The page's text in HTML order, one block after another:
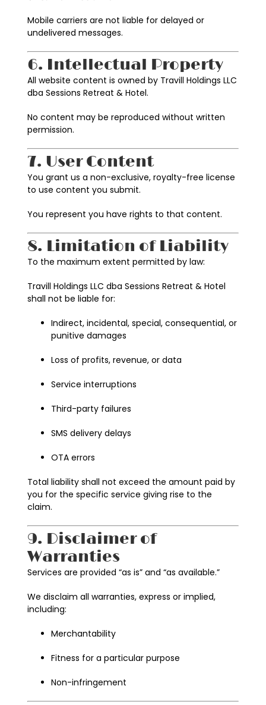
Mobile carriers are not liable for delayed or
undelivered messages.
6. Intellectual Property
All website content is owned by Travill Holdings LLC
dba Sessions Retreat & Hotel.
No content may be reproduced without written
permission.
7. User Content
You grant us a non-exclusive, royalty-free license
to use content you submit.
You represent you have rights to that content.
8. Limitation of Liability
To the maximum extent permitted by law:
Travill Holdings LLC dba Sessions Retreat & Hotel
shall not be liable for:
Indirect, incidental, special, consequential, or
punitive damages
Loss of profits, revenue, or data
Service interruptions
Third-party failures
SMS delivery delays
OTA errors
Total liability shall not exceed the amount paid by
you for the specific service giving rise to the
claim.
9. Disclaimer of
Warranties
Services are provided “as is” and “as available.”
We disclaim all warranties, express or implied,
including:
Merchantability
Fitness for a particular purpose
Non-infringement